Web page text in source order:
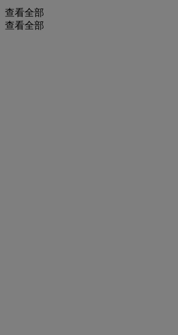
查看全部
查看全部